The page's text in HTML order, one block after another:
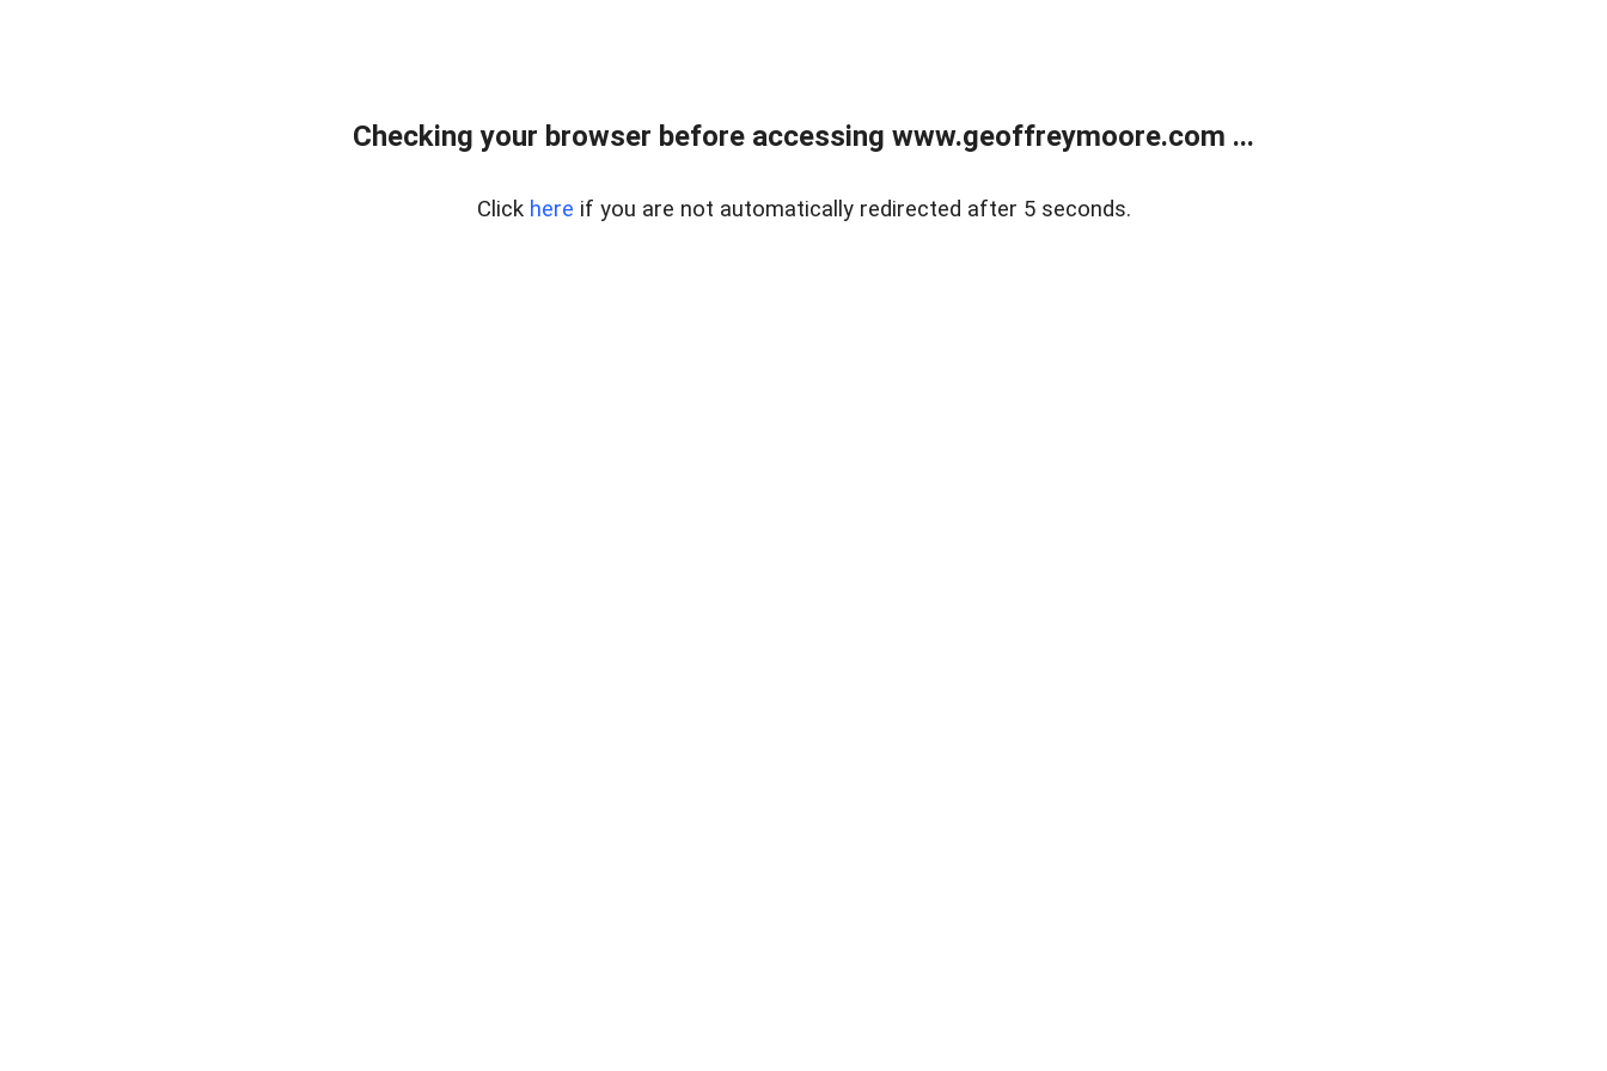
Checking your browser before accessing www.geoffreymoore.com ...
Click here if you are not automatically redirected after 5 seconds.